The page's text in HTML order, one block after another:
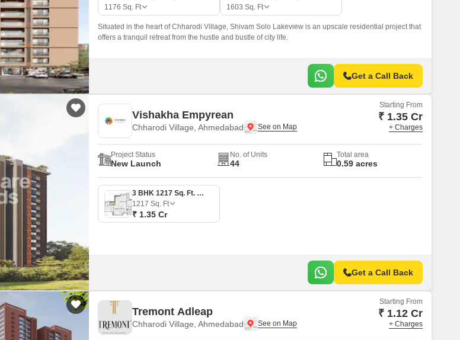
False Ceiling Design
TV Unit Design
Wall Paint Design
Wall Design
Window Design
Kitchen False Ceiling Design
Staircase Design
Door Design
Crockery Unit Design
Study Room Design
Mortgage Partnerships
SuperAgent Pro
1176 Sq. Ft
1603 Sq. Ft
Situated in the heart of Chharodi Village, Shivam Solo Lakeview is an upscale residential project that
offers a tranquil retreat from the hustle and bustle of city life.
Get a Call Back
Vishakha Empyrean
Chharodi Village, Ahmedabad
Starting From
₹ 1.35 Cr
+ Charges
Project Status
New Launch
No. of Units
44
Total area
0.59 acres
3 BHK 1217 Sq. Ft. Apartment
1217 Sq. Ft
₹ 1.35 Cr
Get a Call Back
Tremont Adleap
Chharodi Village, Ahmedabad
Starting From
₹ 1.12 Cr
+ Charges